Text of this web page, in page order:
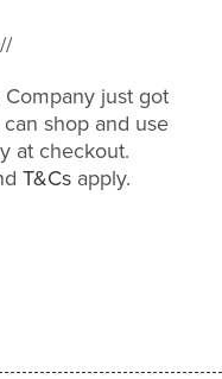
just got
shop and use
at checkout.
T&Csapply.